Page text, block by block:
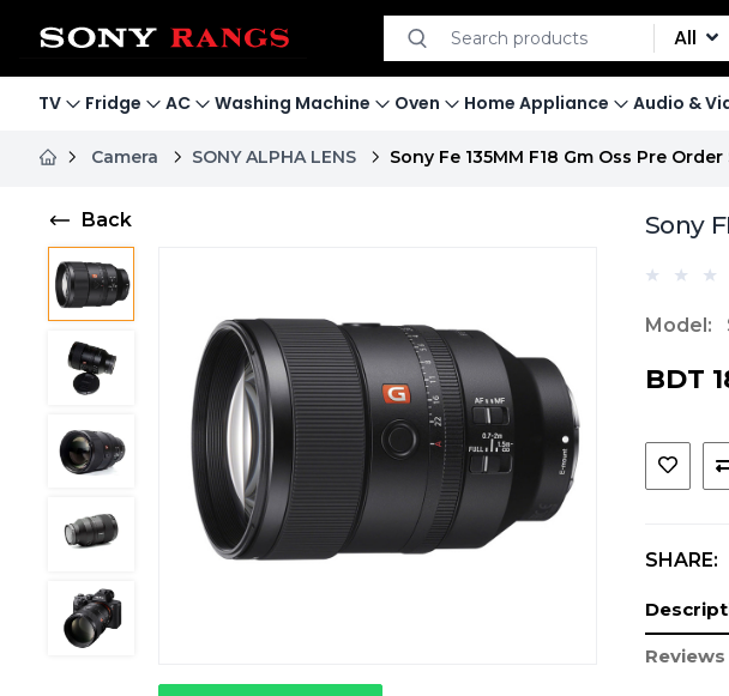
Search products
Search
All
TV Fridge AC Washing Machine Oven Home Appliance Audio &
Camera SONY ALPHA LENS Sony Fe 135MM F18 Gm Oss Pre
Back Sony
Model:
BDT
SHARE:
Reviews